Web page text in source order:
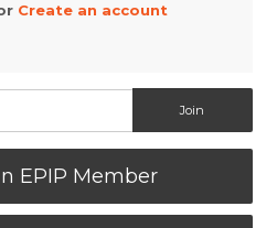
Create an account
EPIP Member